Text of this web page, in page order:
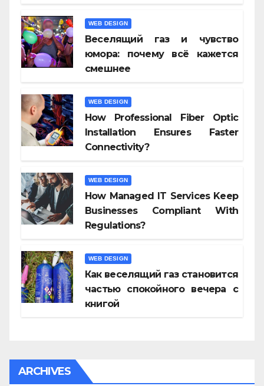
WEB DESIGN
Веселящий газ и чувство
юмора: почему всё кажется
смешнее
WEB DESIGN
How Professional Fiber Optic
Installation Ensures Faster
Connectivity?
WEB DESIGN
How Managed IT Services Keep
Businesses Compliant With
Regulations?
WEB DESIGN
Как веселящий газ становится
частью спокойного вечера с
книгой
ARCHIVES